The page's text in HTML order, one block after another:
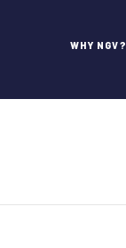
WHY NGV?
Jose